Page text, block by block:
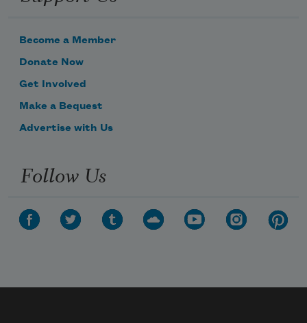
Become a Member
Donate Now
Get Involved
Make a Bequest
Advertise with Us
Follow Us